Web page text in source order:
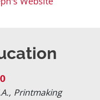
Printmaking